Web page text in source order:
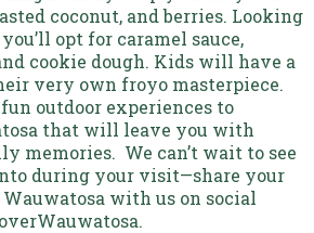
coconut, and berries. Looking
opt for caramel sauce,
cookie dough. Kids will have a
very own froyo masterpiece.
outdoor experiences to
that will leave you with
memories. We can’t wait to see
during your visit—share your
with us on social